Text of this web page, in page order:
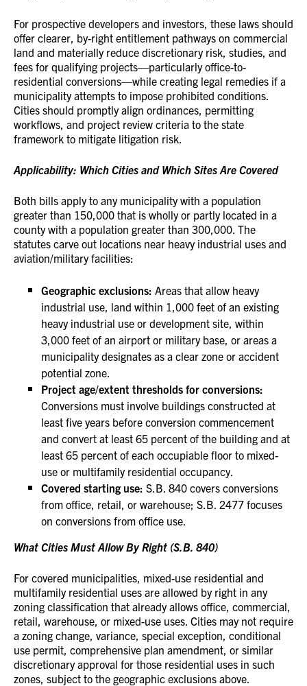
For prospective developers and investors, these laws should
offer clearer, by-right entitlement pathways on commercial
land and materially reduce discretionary risk, studies, and
fees for qualifying projects—particularly office-to-
residential conversions—while creating legal remedies if a
municipality attempts to impose prohibited conditions.
Cities should promptly align ordinances, permitting
workflows, and project review criteria to the state
framework to mitigate litigation risk.
Applicability: Which Cities and Which Sites Are Covered
Both bills apply to any municipality with a population
greater than 150,000 that is wholly or partly located in a
county with a population greater than 300,000. The
statutes carve out locations near heavy industrial uses and
aviation/military facilities:
Geographic exclusions: Areas that allow heavy
industrial use, land within 1,000 feet of an existing
heavy industrial use or development site, within
3,000 feet of an airport or military base, or areas a
municipality designates as a clear zone or accident
potential zone.
Project age/extent thresholds for conversions:
Conversions must involve buildings constructed at
least five years before conversion commencement
and convert at least 65 percent of the building and at
least 65 percent of each occupiable floor to mixed-
use or multifamily residential occupancy.
Covered starting use: S.B. 840 covers conversions
from office, retail, or warehouse; S.B. 2477 focuses
on conversions from office use.
What Cities Must Allow By Right (S.B. 840)
For covered municipalities, mixed-use residential and
multifamily residential uses are allowed by right in any
zoning classification that already allows office, commercial,
retail, warehouse, or mixed-use uses. Cities may not require
a zoning change, variance, special exception, conditional
use permit, comprehensive plan amendment, or similar
discretionary approval for those residential uses in such
zones, subject to the geographic exclusions above.